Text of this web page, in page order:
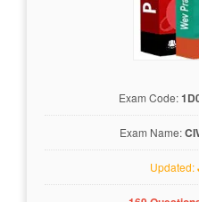
Exam Code:
Exam Name:
Updated: